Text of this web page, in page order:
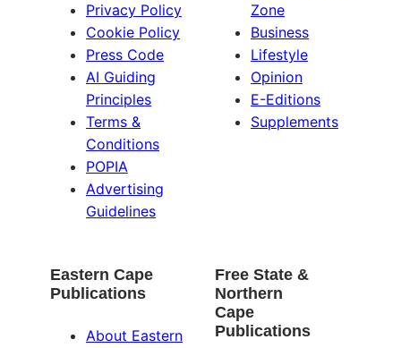
Privacy Policy
Cookie Policy
Press Code
AI Guiding
Principles
Terms &
Conditions
POPIA
Advertising
Guidelines
Zone
Business
Lifestyle
Opinion
E-Editions
Supplements
Eastern Cape
Publications
About Eastern
Free State &
Northern
Cape
Publications